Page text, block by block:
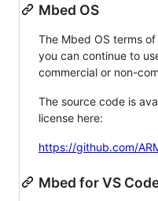
Mbed OS
The Mbed OS terms
you can continue to
commercial or non-
The source code is
license here:
https://github.com/
Mbed for VS